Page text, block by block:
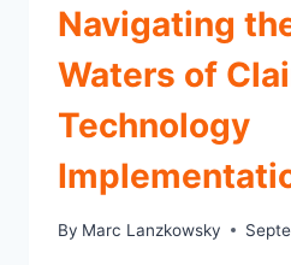
SO
CRITICAL
SUCCESSFUL
TECHNOLOGY
Navigating
Waters of
Technology
By Marc Lanzkowsky